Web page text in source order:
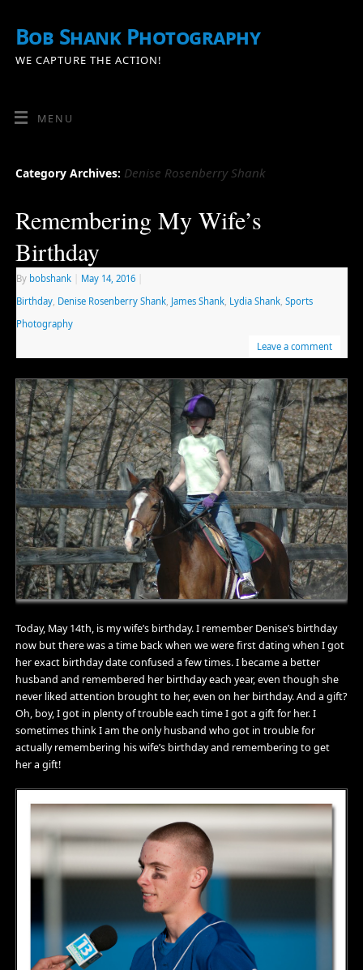
Bob Shank Photography
WE CAPTURE THE ACTION!
MENU
Category Archives: Denise Rosenberry Shank
Remembering My Wife’s
Birthday
By bobshank May 14, 2016
Birthday, Denise Rosenberry Shank, James Shank, Lydia Shank, Sports
Photography
Leave a comment
Today, May 14th, is my wife’s birthday. I remember Denise’s birthday
now but there was a time back when we were first dating when I got
her exact birthday date confused a few times. I became a better
husband and remembered her birthday each year, even though she
never liked attention brought to her, even on her birthday. And a gift?
Oh, boy, I got in plenty of trouble each time I got a gift for her. I
sometimes think I am the only husband who got in trouble for
actually remembering his wife’s birthday and remembering to get
her a gift!